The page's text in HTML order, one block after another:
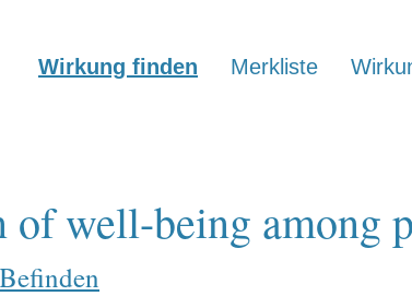
Wirkung finden Merkliste
of well-being among